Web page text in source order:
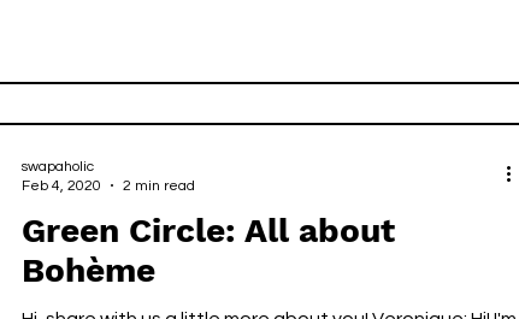
Green Circle: All about
Bohème
swapaholic
Feb 4, 2020
2 min read